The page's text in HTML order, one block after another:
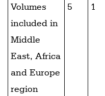
Volumes
included in
Middle
East, Africa
and Europe
region
5
1